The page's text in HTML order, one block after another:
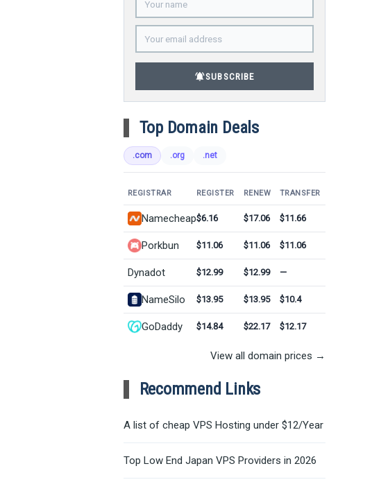
notifications_activeSUBSCRIBE
Top Domain Deals
.com .org .net
REGISTRAR REGISTER RENEW TRANSFER
Namecheap$6.16 $17.06 $11.66
Porkbun $11.06 $11.06 $11.06
Dynadot $12.99 $12.99 —
NameSilo $13.95 $13.95 $10.4
GoDaddy $14.84 $22.17 $12.17
View all domain prices →
Recommend Links
A list of cheap VPS Hosting under $12/Year
Top Low End Japan VPS Providers in 2026